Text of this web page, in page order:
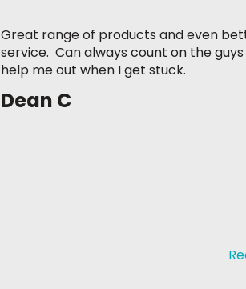
Great range of products and even
service. Can always count on the
help me out when I get stuck.
Dean C